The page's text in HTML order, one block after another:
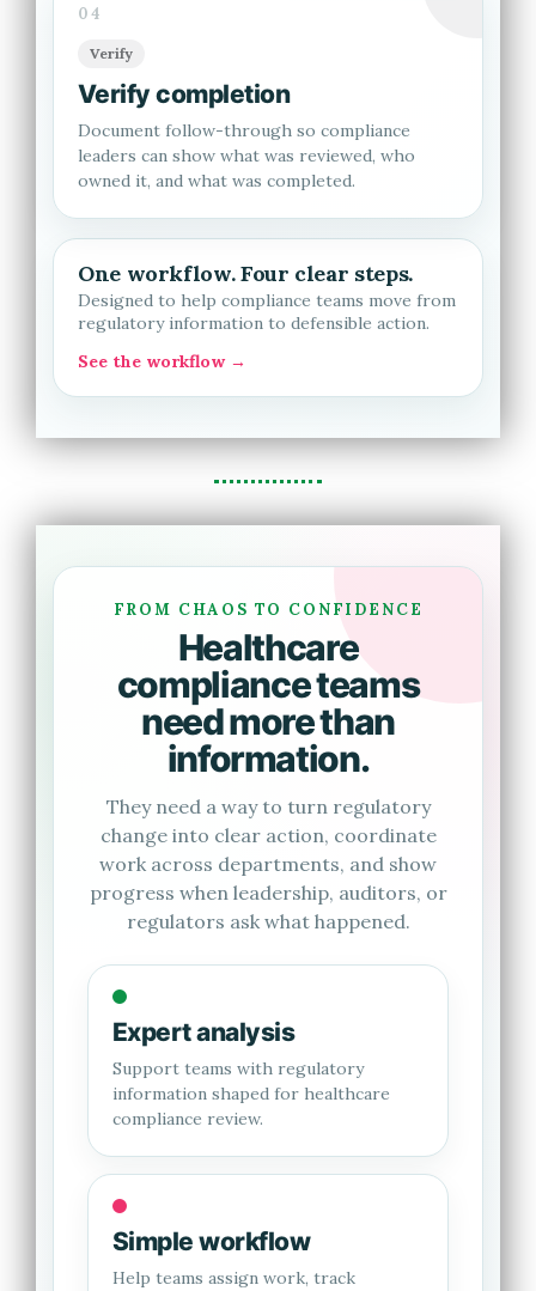
04
Verify
Verify completion
Document follow-through so compliance
leaders can show what was reviewed, who
owned it, and what was completed.
One workflow. Four clear steps.
Designed to help compliance teams move from
regulatory information to defensible action.
See the workflow →
FROM CHAOS TO CONFIDENCE
Healthcare
compliance teams
need more than
information.
They need a way to turn regulatory
change into clear action, coordinate
work across departments, and show
progress when leadership, auditors, or
regulators ask what happened.
Expert analysis
Support teams with regulatory
information shaped for healthcare
compliance review.
Simple workflow
Help teams assign work, track